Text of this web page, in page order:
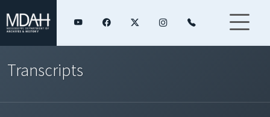
Transcripts